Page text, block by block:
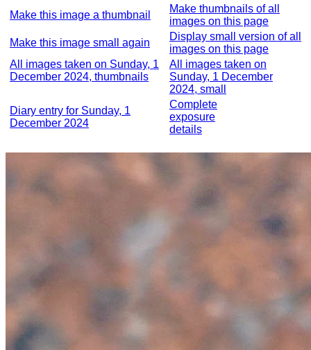
Make this image a thumbnail
Make thumbnails of all
images on this page
Make this image small again
Display small version of all
images on this page
All images taken on Sunday, 1
December 2024, thumbnails
All images taken on
Sunday, 1 December
2024, small
Diary entry for Sunday, 1
December 2024
Complete
exposure
details